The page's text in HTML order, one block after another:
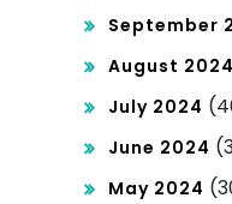
September
August 2024
July 2024
June 2024
May 2024